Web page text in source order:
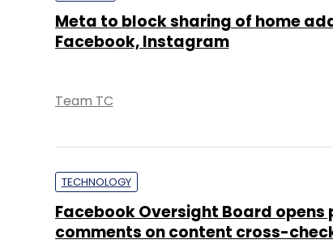
Meta to block sharing of home
Facebook, Instagram
Team TC
TECHNOLOGY
Facebook Oversight Board opens
comments on content cross-